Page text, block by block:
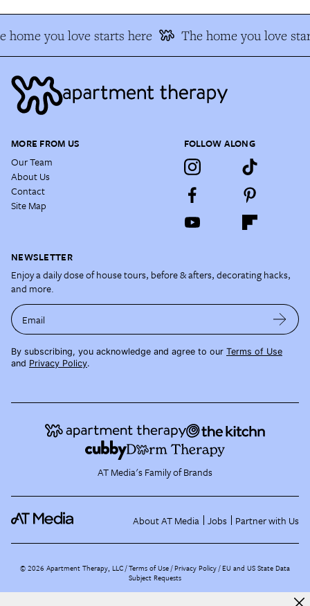
home you love starts here The home you love
MORE FROM US
Our Team
About Us
Contact
Site Map
FOLLOW ALONG
NEWSLETTER
Enjoy a daily dose of house tours, before & afters, decorating hacks,
and more.
Email
By subscribing, you acknowledge and agree to our Terms of Use
and Privacy Policy.
AT Media's Family of Brands
About AT Media Jobs Partner with Us
©2026 Apartment Therapy, LLC /Terms of Use Privacy Policy EU and US State Data
Subject Requests